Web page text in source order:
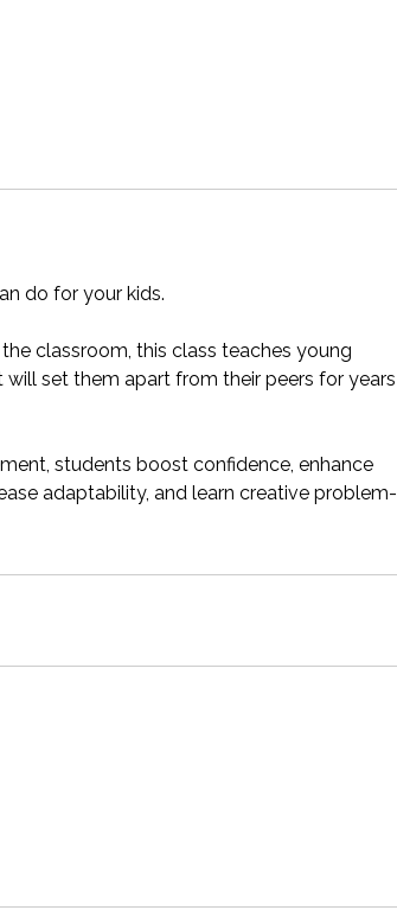
do for your kids.
classroom, this class teaches young
set them apart from their peers for years
students boost confidence, enhance
adaptability, and learn creative problem-